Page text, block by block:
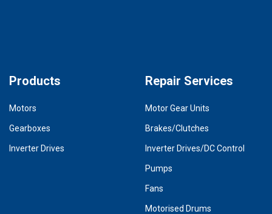
Products
Motors
Gearboxes
Inverter Drives
Repair Services
Motor Gear Units
Brakes/Clutches
Inverter Drives/DC Control
Pumps
Fans
Motorised Drums